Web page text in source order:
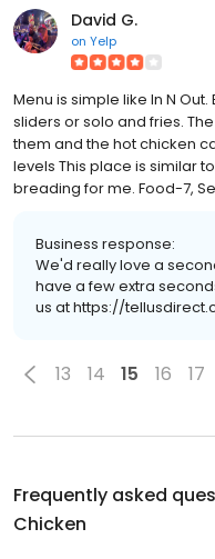
David G.
on Yelp
Menu is simple like In N
sliders or solo and fries.
them and the hot chicken
levels This place is similar
breading for me. Food-7,
Business response:
We'd really love a
have a few extra
us at https://
13 14 15 16 17
Frequently asked
Chicken